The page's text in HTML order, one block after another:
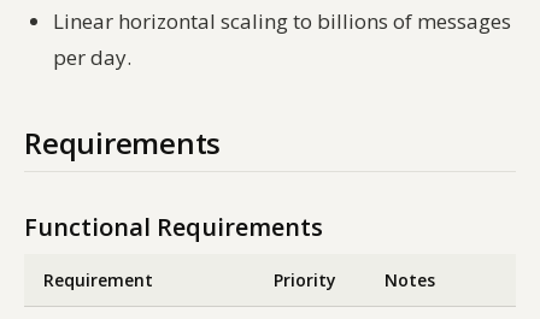
Linear horizontal scaling to billions of messages
per day.
Requirements
Functional Requirements
Requirement Priority Notes